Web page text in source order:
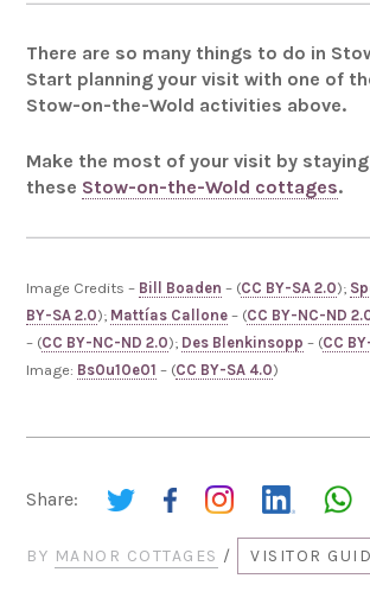
There are so many things to do in
Start planning your visit with one of
Stow-on-the-Wold activities above.
Make the most of your visit by
these Stow-on-the-Wold cottages.
Image Credits – Bill Boaden – (CC BY-SA 2.0);
BY-SA 2.0); Mattías Callone – (CC BY-NC-ND
– (CC BY-NC-ND 2.0); Des Blenkinsopp – (CC
Image: Bs0u10e01 – (CC BY-SA 4.0)
Share:
BY MANOR COTTAGES / VISITOR